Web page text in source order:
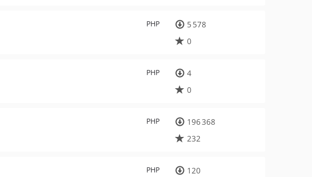
PHP
5 578
0
PHP
4
0
PHP
196 368
232
PHP
120